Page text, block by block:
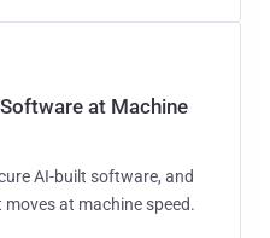
at Machine
AI-built software, and
at machine speed.